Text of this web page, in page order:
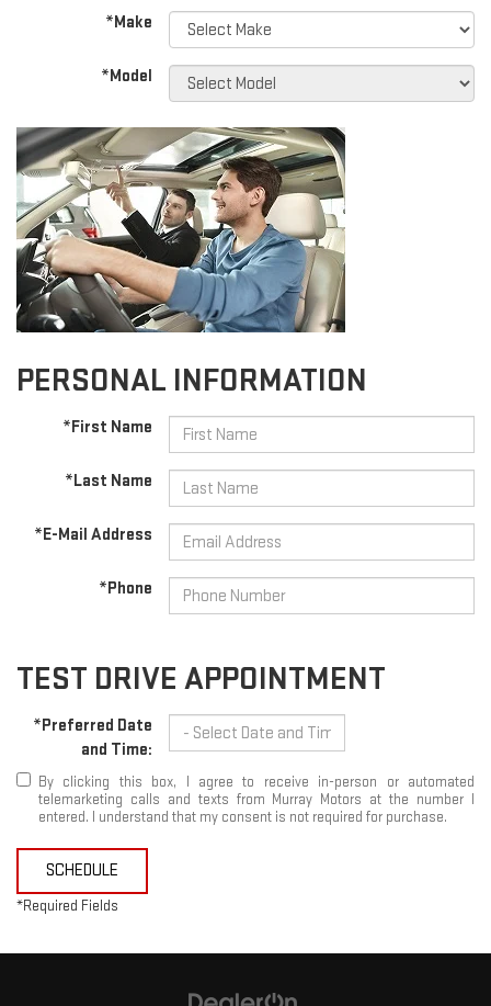
*Make
*Model
PERSONAL INFORMATION
*First Name
*Last Name
*E-Mail Address
*Phone
TEST DRIVE APPOINTMENT
*Preferred Date
and Time:
By clicking this box, I agree to receive in-person or automated
telemarketing calls and texts from Murray Motors at the number I
entered. I understand that my consent is not required for purchase.
SCHEDULE
*Required Fields